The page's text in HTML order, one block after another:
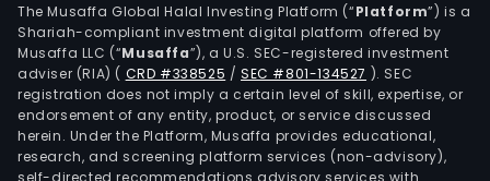
The Musaffa Global Halal Investing Platform (“Platform”) is a
Shariah-compliant investment digital platform offered by
Musaffa LLC (“Musaffa”), a U.S. SEC-registered investment
adviser (RIA) ( CRD #338525 /SEC #801-134527 ). SEC
registration does not imply a certain level of skill, expertise, or
endorsement of any entity, product, or service discussed
herein. Under the Platform, Musaffa provides educational,
research, and screening platform services (non-advisory),
self-directed recommendations advisory services with